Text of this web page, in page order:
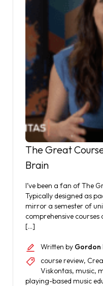
The Great
Brain
I’ve been a fan of The
Typically designed as
mirror a semester of
comprehensive
[…]
Written by Gordon
course review,
Viskontas, music,
playing-based music